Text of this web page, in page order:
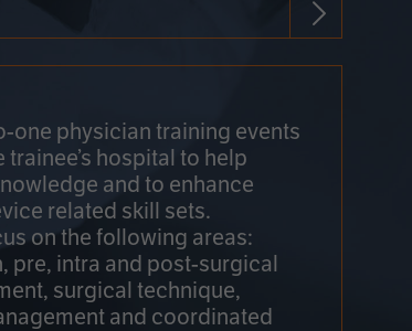
one physician training events
hospital to help
and to enhance
related skill sets.
on the following areas:
pre, intra and post-surgical
surgical technique,
and coordinated